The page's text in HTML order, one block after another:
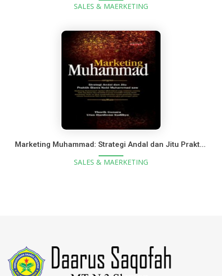
SALES & MAERKETING
Marketing Muhammad: Strategi Andal dan Jitu Praktik Bisnis Nabi Muhammad SAW
SALES & MAERKETING